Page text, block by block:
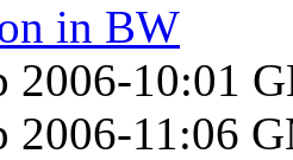
in BW
2006-10:01
2006-11:06